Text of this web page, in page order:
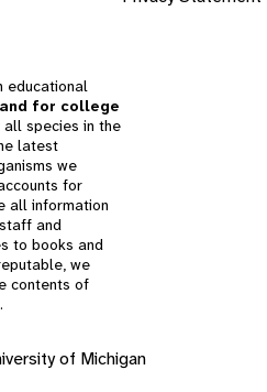
educational
for college
all species in the
latest
we
for
all information
and
to books and
we
contents of
of Michigan